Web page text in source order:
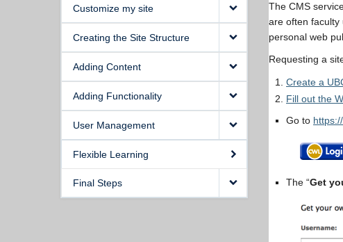
Customize my site
Creating the Site Structure
Adding Content
Adding Functionality
User Management
Flexible Learning
Final Steps
The CMS
are often faculty
personal web
Requesting a
Create a
Fill out the
Go to
The “Get